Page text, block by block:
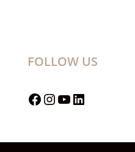
FOLLOW US
Facebook
Instagram
YouTube
LinkedIn